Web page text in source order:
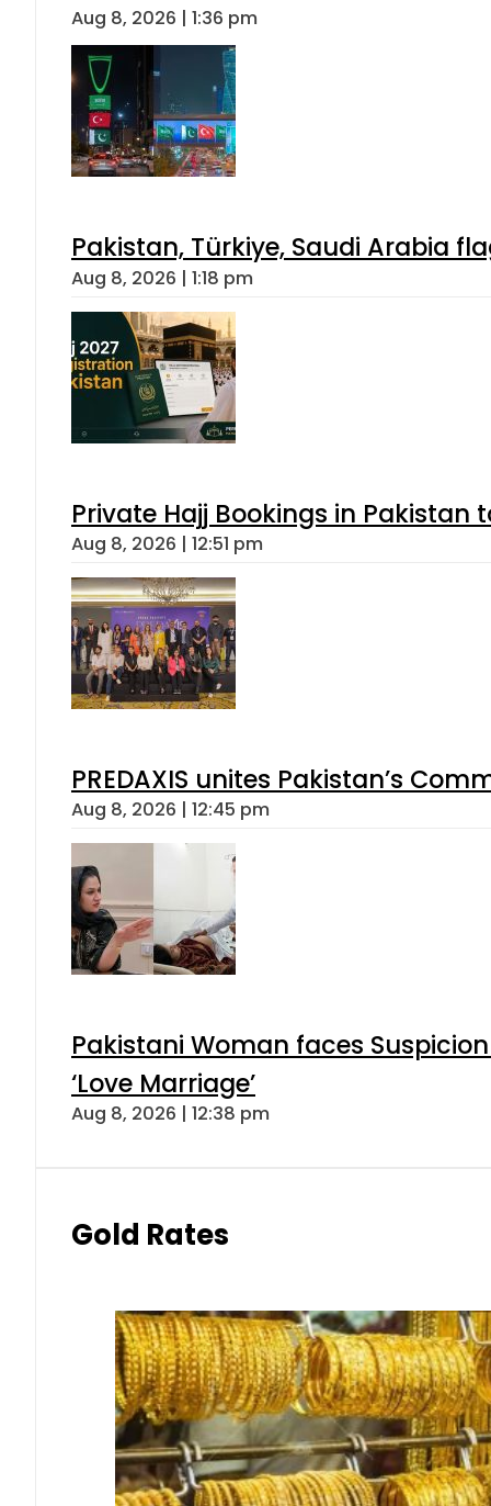
Aug 8, 2026 | 1:36 pm
Pakistan, Türkiye, Saudi Arabia
Aug 8, 2026 | 1:18 pm
Private Hajj Bookings in Pakistan
Aug 8, 2026 | 12:51 pm
PREDAXIS unites Pakistan’s
Aug 8, 2026 | 12:45 pm
Pakistani Woman faces
‘Love Marriage’
Aug 8, 2026 | 12:38 pm
Gold Rates